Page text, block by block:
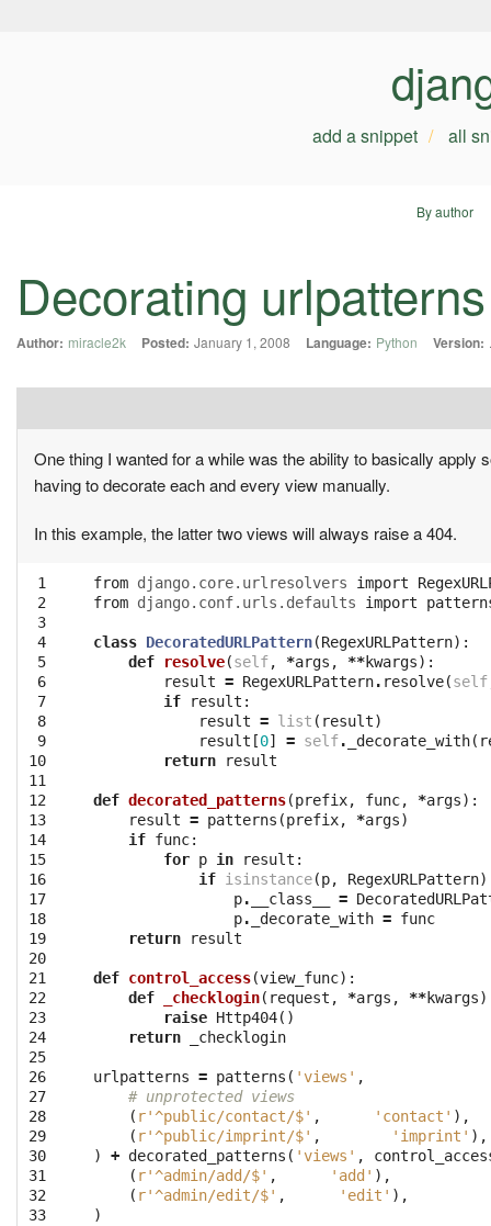
add a snippet all
By author
Decorating urlpatterns
Author: miracle2k Posted: January 1, 2008 Language: Python Version:
One thing I wanted for a while was the ability to basically apply
having to decorate each and every view manually.
In this example, the latter two views will always raise a 404.
1
2
3
4
5
6
7
8
9
10
11
12
13
14
15
16
17
18
19
20
21
22
23
24
25
26
27
28
29
30
31
32
33
from django.core.urlresolvers import
from django.conf.urls.defaults import
class DecoratedURLPattern(RegexURLPattern):
def
resolve(self, *args , **kwargs):
result = RegexURLPattern. resolve(self
if
result :
result = list ( result)
result [0] = self. _decorate_with(
return
result
def decorated_patterns(prefix, func, *args):
result = patterns (prefix, *args)
if func:
for p in result :
if isinstance(p, RegexURLPattern
p. __class__ =
p. _decorate_with = func
return
result
def control_access(view_func):
def
_checklogin( request , *args , **kwargs
raise Http404()
return
_checklogin
urlpatterns = patterns ( 'views' ,
# unprotected views
( r'^public/contact/$' , 'contact' ),
( r'^public/imprint/$' , 'imprint' ),
)
+ decorated_patterns ( 'views' ,
( r'^admin/add/$' , 'add' ),
( r'^admin/edit/$' , 'edit' ),
)